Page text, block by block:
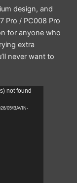
design, and
Pro / PC008 Pro
for anyone who
extra
never want to
not found
05/BAVIN-